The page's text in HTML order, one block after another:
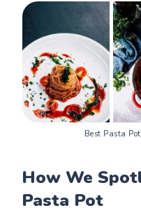
Best Pasta
How We
Pasta Pot